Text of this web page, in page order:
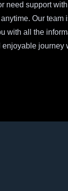
need support with
anytime. Our team
with all the
enjoyable journey